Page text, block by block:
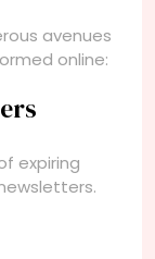
avenues
online:
expiring